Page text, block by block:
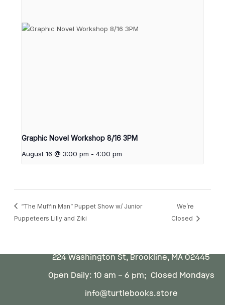
Graphic Novel Workshop 8/16 3PM
August 16 @ 3:00 pm - 4:00 pm
“The Muffin Man” Puppet Show w/ Junior
Puppeteers Lilly and Ziki
We’re
Closed
224 Washington St, Brookline, MA 02445
Open Daily: 10 am – 6 pm; Closed Mondays
info@turtlebooks.store